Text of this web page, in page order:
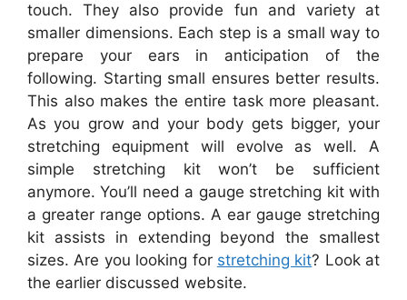
touch. They also provide fun and variety at
smaller dimensions. Each step is a small way to
prepare your ears in anticipation of the
following. Starting small ensures better results.
This also makes the entire task more pleasant.
As you grow and your body gets bigger, your
stretching equipment will evolve as well. A
simple stretching kit won’t be sufficient
anymore. You’ll need a gauge stretching kit with
a greater range options. A ear gauge stretching
kit assists in extending beyond the smallest
sizes. Are you looking for stretching kit? Look at
the earlier discussed website.